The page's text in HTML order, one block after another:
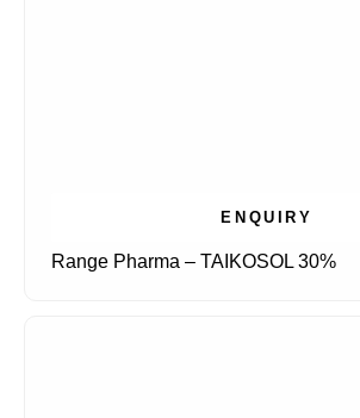
ENQUIRY
Range Pharma – TAIKOSOL 30%